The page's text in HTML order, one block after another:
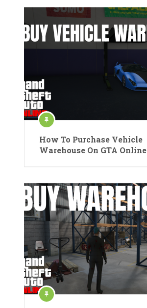
How To Purchase Vehicle
Warehouse On GTA Online